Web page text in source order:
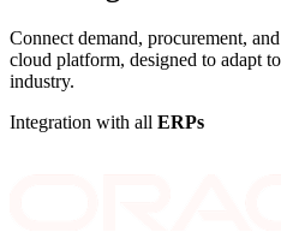
Connect demand, procurement,
cloud platform, designed to adapt
industry.
Integration with all ERPs